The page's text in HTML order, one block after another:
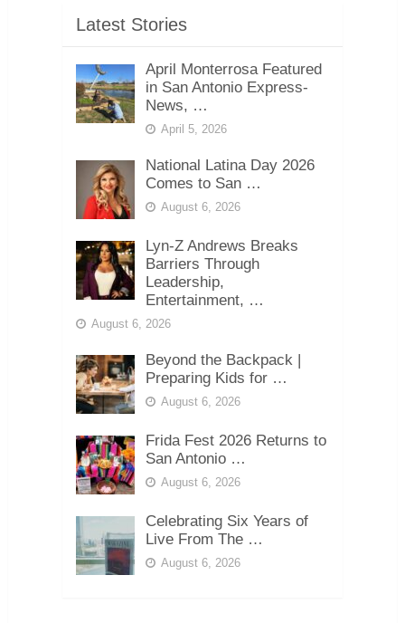
Latest Stories
April Monterrosa Featured
in San Antonio Express-
News, …
April 5, 2026
National Latina Day 2026
Comes to San …
August 6, 2026
Lyn-Z Andrews Breaks
Barriers Through
Leadership,
Entertainment, …
August 6, 2026
Beyond the Backpack |
Preparing Kids for …
August 6, 2026
Frida Fest 2026 Returns to
San Antonio …
August 6, 2026
Celebrating Six Years of
Live From The …
August 6, 2026